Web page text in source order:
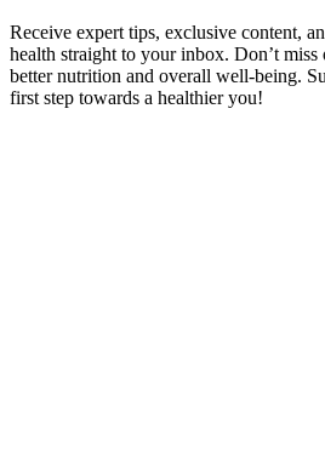
Receive expert tips, exclusive content,
health straight to your inbox. Don’t
better nutrition and overall well-being.
first step towards a healthier you!